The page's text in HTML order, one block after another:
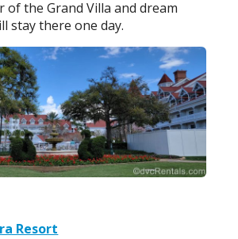
the Grand Villa and dream
stay there one day.
Resort